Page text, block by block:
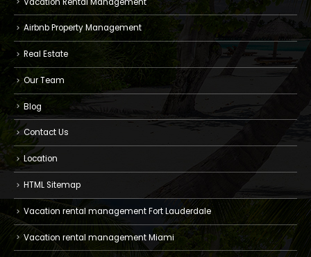
Airbnb Property Management
Real Estate
Our Team
Blog
Contact Us
Location
HTML Sitemap
Vacation rental management Fort Lauderdale
Vacation rental management Miami